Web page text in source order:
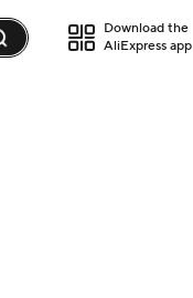
Download the
AliExpress app